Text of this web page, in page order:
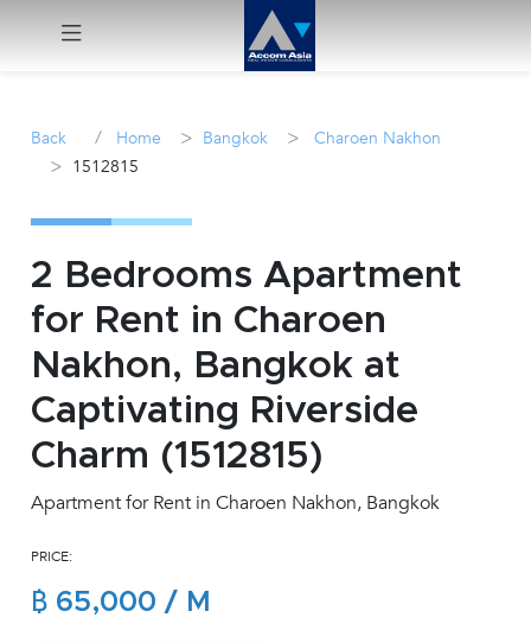
Rent
Manage
Career
Join
Us !
1422-
1412
Back / Home > Bangkok > Charoen Nakhon
> 1512815
2 Bedrooms Apartment
for Rent in Charoen
Nakhon, Bangkok at
Captivating Riverside
Charm (1512815)
Apartment for Rent in Charoen Nakhon, Bangkok
PRICE:
฿ 65,000 / M